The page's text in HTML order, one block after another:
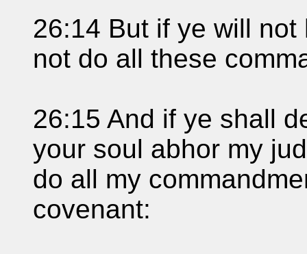
26:14 But if ye will
not do all these
26:15 And if ye shall
your soul abhor my
do all my
covenant: